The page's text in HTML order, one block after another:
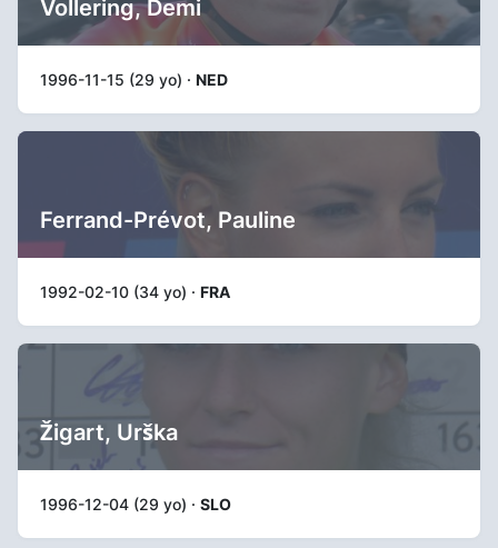
Vollering, Demi
1996-11-15 (29 yo) · NED
Ferrand-Prévot, Pauline
1992-02-10 (34 yo) · FRA
Žigart, Urška
1996-12-04 (29 yo) · SLO